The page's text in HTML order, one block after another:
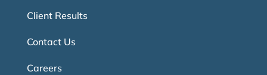
Client Results
Contact Us
Careers